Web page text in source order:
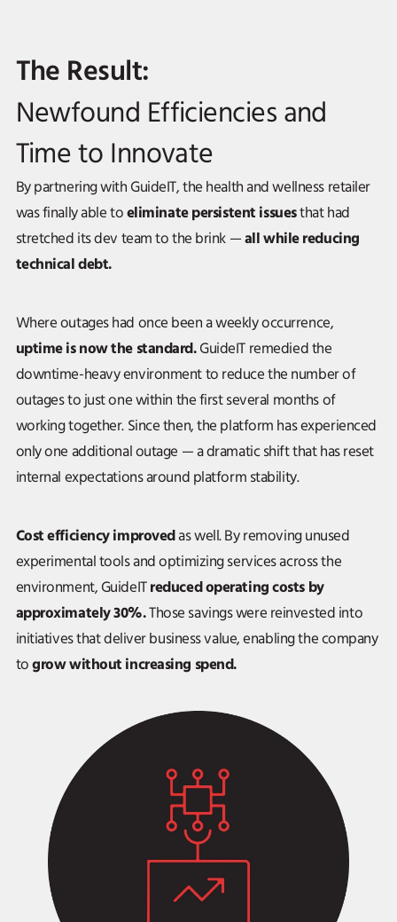
The Result:
Newfound Efficiencies and
Time to Innovate
By partnering with GuideIT, the health and wellness retailer
was finally able toeliminate persistent issuesthat had
stretched its dev team to the brink —all while reducing
technical debt.
Where outages had once been a weekly occurrence,
uptime is now the standard.GuideIT remedied the
downtime-heavy environment to reduce the number of
outages to just one within the first several months of
working together. Since then, the platform has experienced
only one additional outage — a dramatic shift that has reset
internal expectations around platform stability.
Cost efficiency improvedas well. By removing unused
experimental tools and optimizing services across the
environment, GuideITreduced operating costs by
approximately 30%.Those savings were reinvested into
initiatives that deliver business value, enabling the company
togrow without increasing spend.